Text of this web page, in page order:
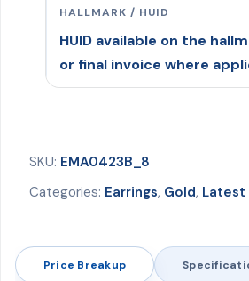
HALLMARK / HUID
HUID available on the
or final invoice where
SKU: EMA0423B_8
Categories: Earrings, Gold, Latest
Price Breakup